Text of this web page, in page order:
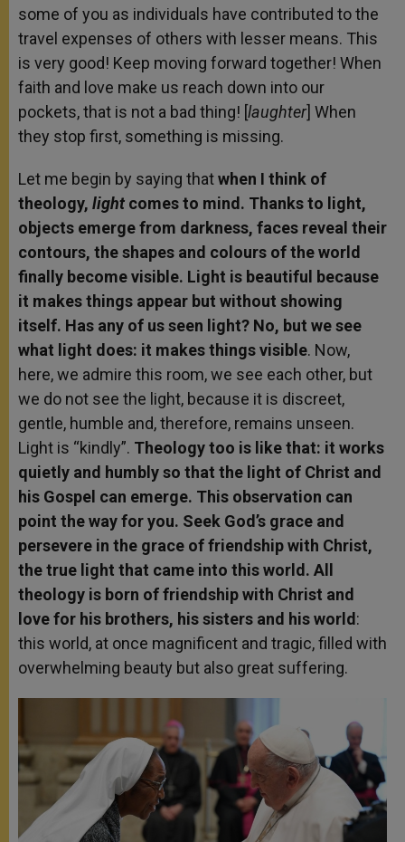
some of you as individuals have contributed to the
travel expenses of others with lesser means. This
is very good! Keep moving forward together! When
faith and love make us reach down into our
pockets, that is not a bad thing! [laughter] When
they stop first, something is missing.
Let me begin by saying thatwhen I think of
theology, light comes to mind. Thanks to light,
objects emerge from darkness, faces reveal their
contours, the shapes and colours of the world
finally become visible. Light is beautiful because
it makes things appear but without showing
itself. Has any of us seen light? No, but we see
what light does: it makes things visible. Now,
here, we admire this room, we see each other, but
we do not see the light, because it is discreet,
gentle, humble and, therefore, remains unseen.
Light is “kindly”. Theology too is like that: it works
quietly and humbly so that the light of Christ and
his Gospel can emerge. This observation can
point the way for you. Seek God’s grace and
persevere in the grace of friendship with Christ,
the true light that came into this world. All
theology is born of friendship with Christ and
love for his brothers, his sisters and his world:
this world, at once magnificent and tragic, filled with
overwhelming beauty but also great suffering.